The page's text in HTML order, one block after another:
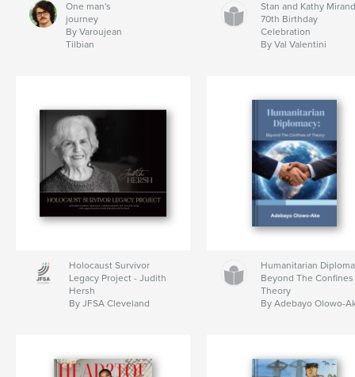
One man's
journey
By Varoujean
Tilbian
Stan and Kathy
70th Birthday
Celebration
By Val Valentini
Holocaust Survivor
Legacy Project - Judith
Hersh
By JFSA Cleveland
Humanitarian
Beyond The
Theory
By Adebayo Olowo-